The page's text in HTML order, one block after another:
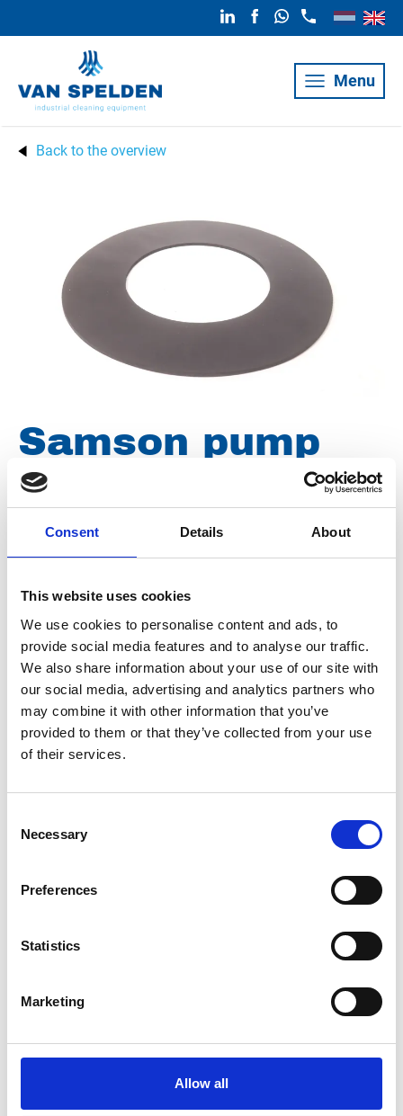
Consent Details About
This website uses cookies
We use cookies to personalise content and ads, to
provide social media features and to analyse our traffic.
We also share information about your use of our site with
our social media, advertising and analytics partners who
may combine it with other information that you’ve
provided to them or that they’ve collected from your use
of their services.
Selection
Necessary
Preferences
Statistics
Marketing
Allow all
Menu
Back to the overview
Samson pump
gasket 145 x 80
x 2mm NBR
Group Spareparts
All questions and comments can be sent to us via the
form below. We strive to answer your message within 1